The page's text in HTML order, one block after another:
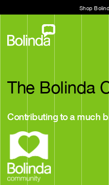
Shop
The Bolinda
Contributing to a much